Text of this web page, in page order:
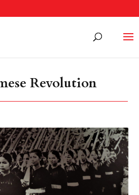
Revolution